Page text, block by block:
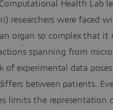
Health Lab
researchers were faced
organ so complex that it
spanning from
of experimental data
between patients.
limits the representation